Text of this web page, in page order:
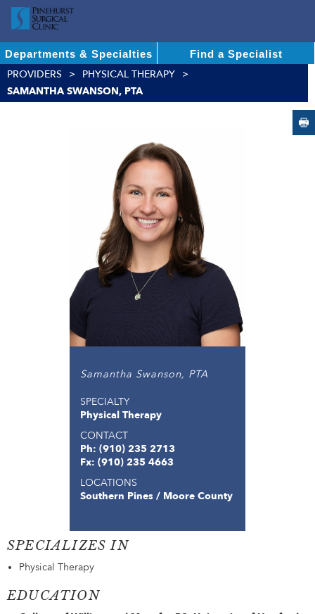
Departments & Specialties
Find a Specialist
PROVIDERS
PHYSICAL THERAPY
SAMANTHA SWANSON, PTA
Samantha Swanson, PTA
SPECIALTY
Physical Therapy
CONTACT
Ph: (910) 235 2713
Fx: (910) 235 4663
LOCATIONS
Southern Pines / Moore County
SPECIALIZES IN
Physical Therapy
EDUCATION